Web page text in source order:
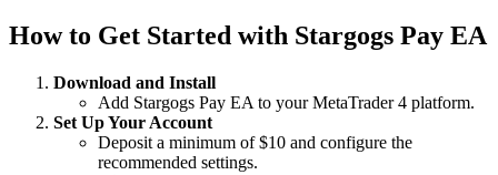
How to Get Started with Stargogs Pay EA
Download and Install
Add Stargogs Pay EA to your MetaTrader 4 platform.
Set Up Your Account
Deposit a minimum of $10 and configure the
recommended settings.